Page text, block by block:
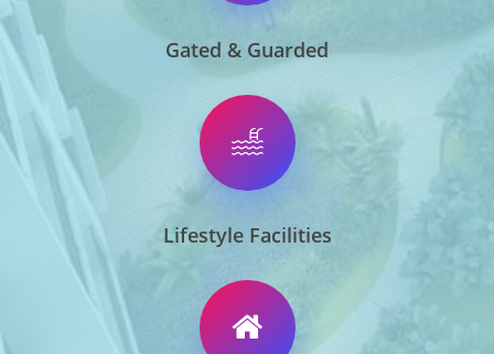
Gated & Guarded
Lifestyle Facilities